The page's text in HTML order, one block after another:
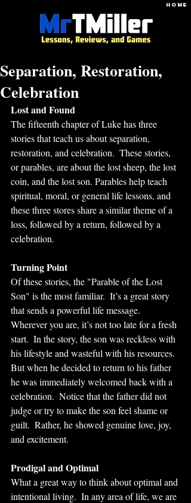
HOME
Separation, Restoration,
Celebration
Lost and Found
The fifteenth chapter of Luke has three
stories that teach us about separation,
restoration, and celebration.  These stories,
or parables, are about the lost sheep, the lost
coin, and the lost son. Parables help teach
spiritual, moral, or general life lessons, and
these three stores share a similar theme of a
loss, followed by a return, followed by a
celebration.
Turning Point
Of these stories, the "Parable of the Lost
Son" is the most familiar.  It’s a great story
that sends a powerful life message.
Wherever you are, it’s not too late for a fresh
start.  In the story, the son was reckless with
his lifestyle and wasteful with his resources.
But when he decided to return to his father
he was immediately welcomed back with a
celebration.  Notice that the father did not
judge or try to make the son feel shame or
guilt.  Rather, he showed genuine love, joy,
and excitement.
Prodigal and Optimal
What a great way to think about optimal and
intentional living.  In any area of life, we are